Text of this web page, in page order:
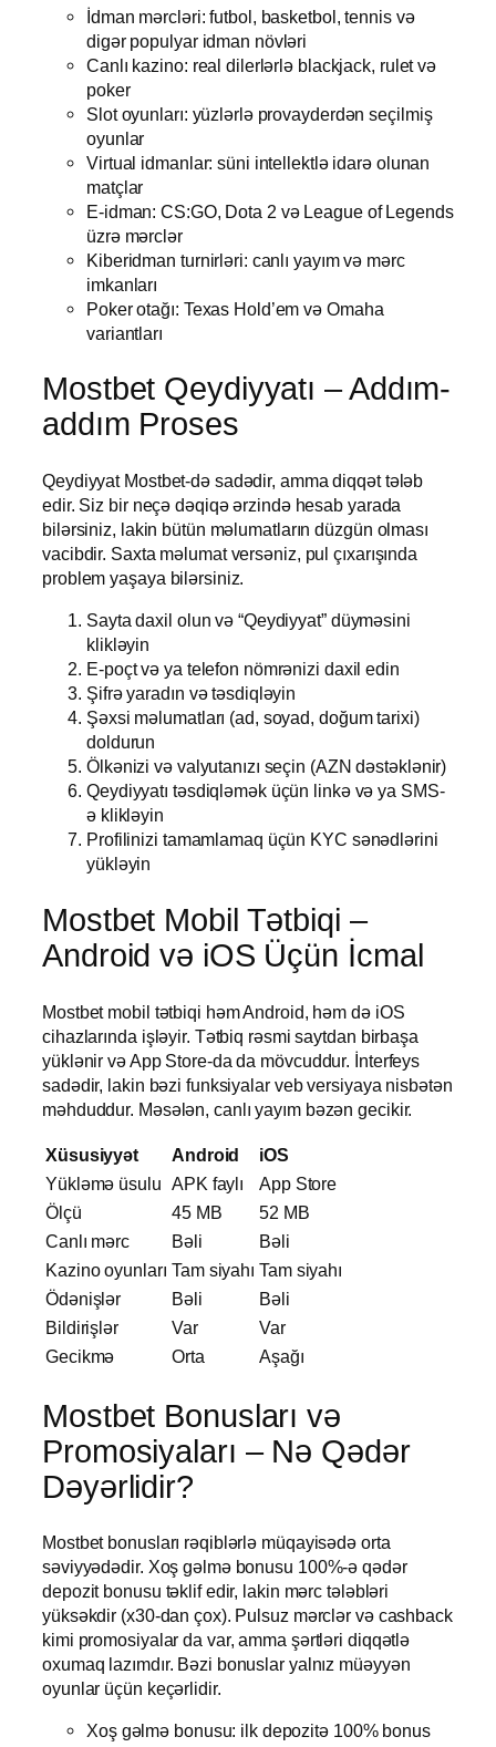
İdman mərcləri: futbol, basketbol, tennis və
digər populyar idman növləri
Canlı kazino: real dilerlərlə blackjack, rulet və
poker
Slot oyunları: yüzlərlə provayderdən seçilmiş
oyunlar
Virtual idmanlar: süni intellektlə idarə olunan
matçlar
E-idman: CS:GO, Dota 2 və League of Legends
üzrə mərclər
Kiberidman turnirləri: canlı yayım və mərc
imkanları
Poker otağı: Texas Hold’em və Omaha
variantları
Mostbet Qeydiyyatı – Addım-
addım Proses
Qeydiyyat Mostbet-də sadədir, amma diqqət tələb
edir. Siz bir neçə dəqiqə ərzində hesab yarada
bilərsiniz, lakin bütün məlumatların düzgün olması
vacibdir. Saxta məlumat versəniz, pul çıxarışında
problem yaşaya bilərsiniz.
Sayta daxil olun və “Qeydiyyat” düyməsini
klikləyin
E-poçt və ya telefon nömrənizi daxil edin
Şifrə yaradın və təsdiqləyin
Şəxsi məlumatları (ad, soyad, doğum tarixi)
doldurun
Ölkənizi və valyutanızı seçin (AZN dəstəklənir)
Qeydiyyatı təsdiqləmək üçün linkə və ya SMS-
ə klikləyin
Profilinizi tamamlamaq üçün KYC sənədlərini
yükləyin
Mostbet Mobil Tətbiqi –
Android və iOS Üçün İcmal
Mostbet mobil tətbiqi həm Android, həm də iOS
cihazlarında işləyir. Tətbiq rəsmi saytdan birbaşa
yüklənir və App Store-da da mövcuddur. İnterfeys
sadədir, lakin bəzi funksiyalar veb versiyaya nisbətən
məhduddur. Məsələn, canlı yayım bəzən gecikir.
Xüsusiyyət Android
iOS
Yükləmə üsulu APK faylı
App Store
Ölçü
45 MB
52 MB
Canlı mərc
Bəli
Bəli
Kazino oyunları Tam siyahı Tam siyahı
Ödənişlər
Bəli
Bəli
Bildirişlər
Var
Var
Gecikmə
Orta Aşağı
Mostbet Bonusları və
Promosiyaları – Nə Qədər
Dəyərlidir?
Mostbet bonusları rəqiblərlə müqayisədə orta
səviyyədədir. Xoş gəlmə bonusu 100%-ə qədər
depozit bonusu təklif edir, lakin mərc tələbləri
yüksəkdir (x30-dan çox). Pulsuz mərclər və cashback
kimi promosiyalar da var, amma şərtləri diqqətlə
oxumaq lazımdır. Bəzi bonuslar yalnız müəyyən
oyunlar üçün keçərlidir.
Xoş gəlmə bonusu: ilk depozitə 100% bonus